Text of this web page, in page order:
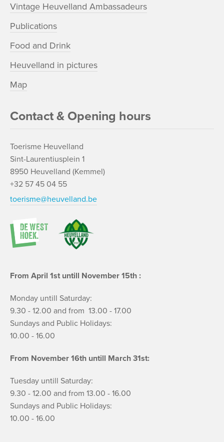
Vintage Heuvelland Ambassadeurs
Publications
Food and Drink
Heuvelland in pictures
Map
Contact & Opening hours
Toerisme Heuvelland
Sint-Laurentiusplein 1
8950 Heuvelland (Kemmel)
+32 57 45 04 55
toerisme@heuvelland.be
From April 1st untill November 15th :
Monday untill Saturday:
9.30 - 12.00 and from 13.00 - 17.00
Sundays and Public Holidays:
10.00 - 16.00
From November 16th untill March 31st:
Tuesday untill Saturday:
9.30 - 12.00 and from 13.00 - 16.00
Sundays and Public Holidays:
10.00 - 16.00